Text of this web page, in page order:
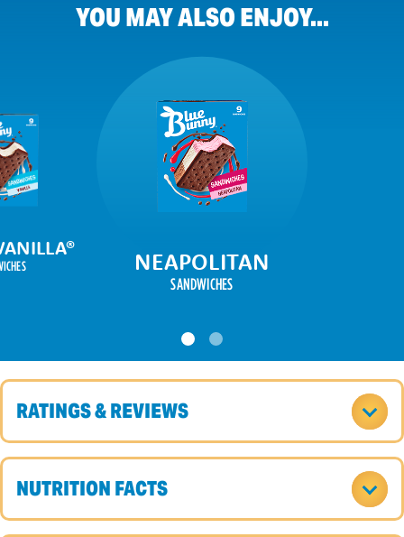
YOU MAY ALSO ENJOY...
NEAPOLITAN
SANDWICHES
®
RATINGS & REVIEWS
NUTRITION FACTS